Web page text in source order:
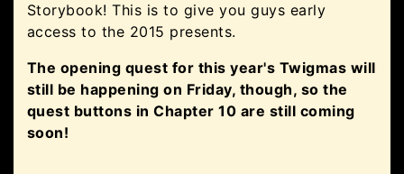
Storybook! This is to give you guys early
access to the 2015 presents.
The opening quest for this year's Twigmas will
still be happening on Friday, though, so the
quest buttons in Chapter 10 are still coming
soon!